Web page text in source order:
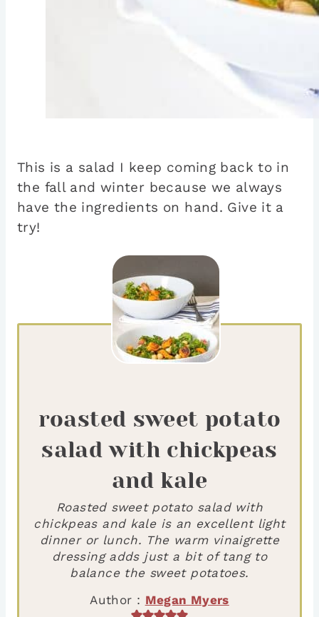
This is a salad I keep coming back to in
the fall and winter because we always
have the ingredients on hand. Give it a
try!
roasted sweet potato
salad with chickpeas
and kale
Roasted sweet potato salad with
chickpeas and kale is an excellent light
dinner or lunch. The warm vinaigrette
dressing adds just a bit of tang to
balance the sweet potatoes.
Author : Megan Myers